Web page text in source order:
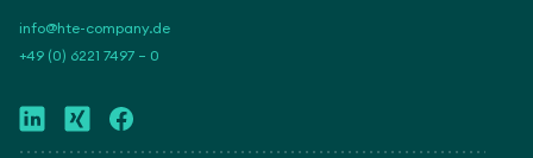
info@hte-company.de
+49 (0) 6221 7497 – 0